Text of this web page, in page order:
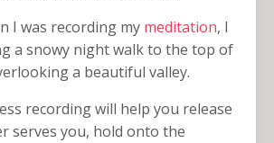
I was recording my meditation, I
a snowy night walk to the top of
a beautiful valley.
recording will help you release
serves you, hold onto the